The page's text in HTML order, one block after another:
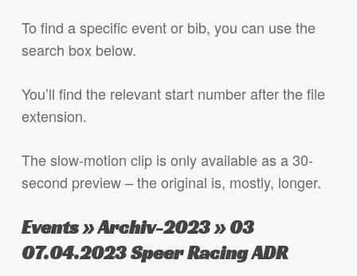
To find a specific event or bib, you can use the
search box below.
You’ll find the relevant start number after the file
extension.
The slow-motion clip is only available as a 30-
second preview – the original is, mostly, longer.
Events » Archiv-2023 » 03
07.04.2023 Speer Racing ADR